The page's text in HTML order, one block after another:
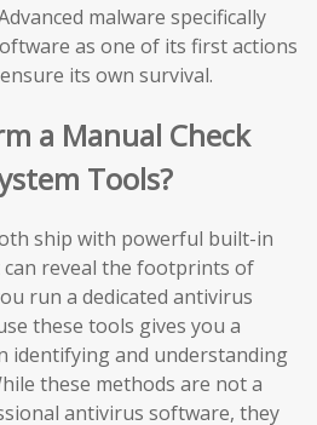
malware specifically
as one of its first actions
its own survival.
a Manual Check
Tools?
ship with powerful built-in
reveal the footprints of
run a dedicated antivirus
these tools gives you a
identifying and understanding
these methods are not a
antivirus software, they